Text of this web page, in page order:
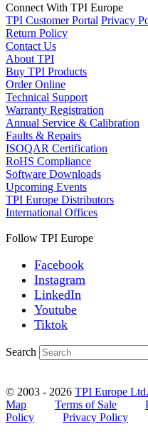
Connect With TPI Europe
TPI Customer Portal Privacy
Return Policy
Contact Us
About TPI
Buy TPI Products
Order Online
Technical Support
Warranty Registration
Annual Service & Calibration
Faults & Repairs
ISOQAR Certification
RoHS Compliance
Software Downloads
Upcoming Events
TPI Europe Distributors
International Offices
Follow TPI Europe
Facebook
Instagram
LinkedIn
Youtube
Tiktok
Search
© 2003 - 2026 TPI Europe Ltd.
Map
Terms of Sale
Policy
Privacy Policy